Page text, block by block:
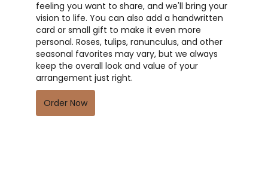
feeling you want to share, and we'll bring your
vision to life. You can also add a handwritten
card or small gift to make it even more
personal. Roses, tulips, ranunculus, and other
seasonal favorites may vary, but we always
keep the overall look and value of your
arrangement just right.
Order Now